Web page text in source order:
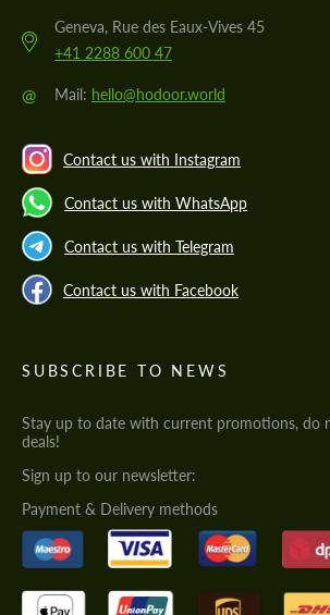
Geneva, Rue des Eaux-Vives 45
+41 2288 600 47
@ Mail: hello@hodoor.world
Contact us with Instagram
Contact us with WhatsApp
Contact us with Telegram
Contact us with Facebook
SUBSCRIBE TO NEWS
Stay up to date with current promotions, do
deals!
Sign up to our newsletter:
Payment & Delivery methods